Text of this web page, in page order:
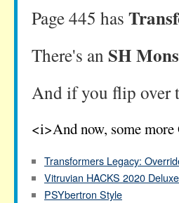
Page 445 has
There's an SH
And if you flip over
<i>And now, some
Transformers Legacy:
Vitruvian HACKS 2020
PSYbertron Style